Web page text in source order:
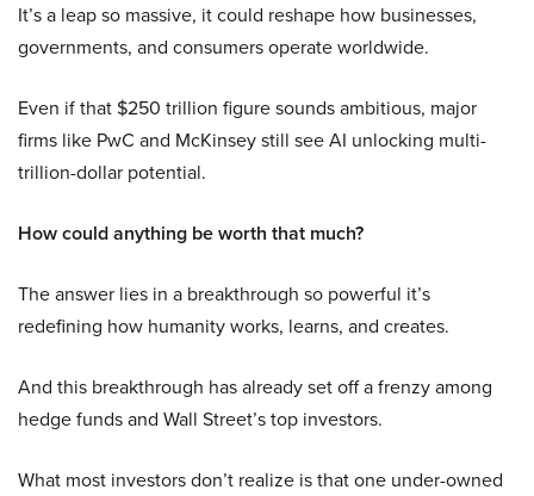
It’s a leap so massive, it could reshape how businesses,
governments, and consumers operate worldwide.
Even if that $250 trillion figure sounds ambitious, major
firms like PwC and McKinsey still see AI unlocking multi-
trillion-dollar potential.
How could anything be worth that much?
The answer lies in a breakthrough so powerful it’s
redefining how humanity works, learns, and creates.
And this breakthrough has already set off a frenzy among
hedge funds and Wall Street’s top investors.
What most investors don’t realize is that one under-owned